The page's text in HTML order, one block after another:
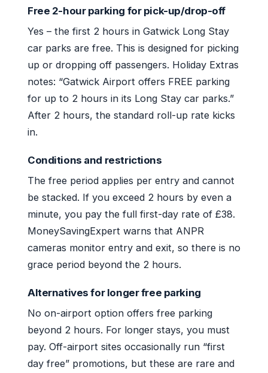
Free 2-hour parking for pick-up/drop-off
Yes – the first 2 hours in Gatwick Long Stay
car parks are free. This is designed for picking
up or dropping off passengers. Holiday Extras
notes: “Gatwick Airport offers FREE parking
for up to 2 hours in its Long Stay car parks.”
After 2 hours, the standard roll-up rate kicks
in.
Conditions and restrictions
The free period applies per entry and cannot
be stacked. If you exceed 2 hours by even a
minute, you pay the full first-day rate of £38.
MoneySavingExpert warns that ANPR
cameras monitor entry and exit, so there is no
grace period beyond the 2 hours.
Alternatives for longer free parking
No on-airport option offers free parking
beyond 2 hours. For longer stays, you must
pay. Off-airport sites occasionally run “first
day free” promotions, but these are rare and